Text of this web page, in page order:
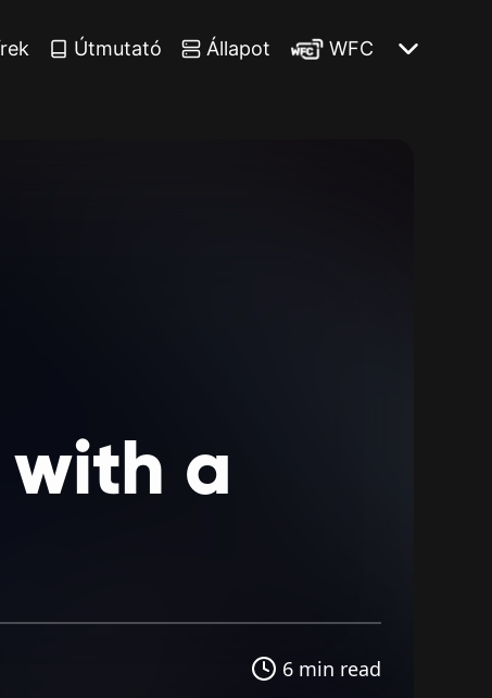
Útmutató Állapot WFC
with a
6 min read